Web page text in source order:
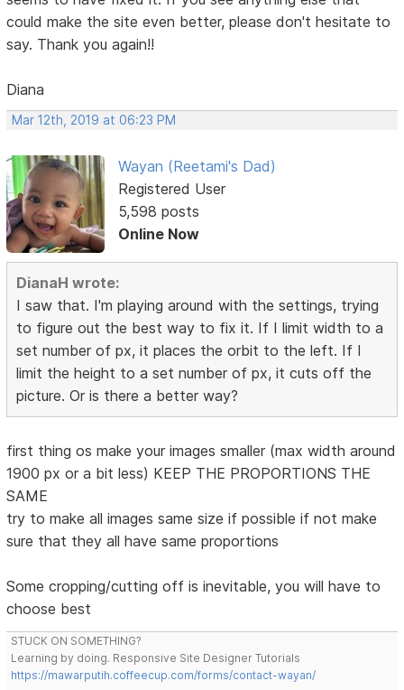
could make the site even better, please don't hesitate to
say. Thank you again!!
Diana
Mar 12th, 2019 at 06:23 PM
Wayan (Reetami's Dad)
Registered User
5,598 posts
Online Now
DianaH wrote:
I saw that. I'm playing around with the settings, trying
to figure out the best way to fix it. If I limit width to a
set number of px, it places the orbit to the left. If I
limit the height to a set number of px, it cuts off the
picture. Or is there a better way?
first thing os make your images smaller (max width around
1900 px or a bit less) KEEP THE PROPORTIONS THE
SAME
try to make all images same size if possible if not make
sure that they all have same proportions
Some cropping/cutting off is inevitable, you will have to
choose best
STUCK ON SOMETHING?
Learning by doing. Responsive Site Designer Tutorials
https://mawarputih.coffeecup.com/forms/contact-wayan/